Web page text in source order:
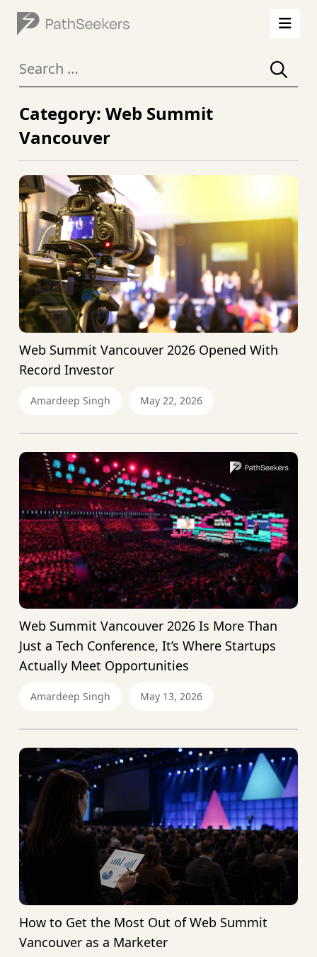
Category: Web Summit
Vancouver
for:
Web Summit Vancouver 2026 Opened With
Record Investor
Amardeep Singh May 22, 2026
Web Summit Vancouver 2026 Is More Than
Just a Tech Conference, It’s Where Startups
Actually Meet Opportunities
Amardeep Singh May 13, 2026
How to Get the Most Out of Web Summit
Vancouver as a Marketer